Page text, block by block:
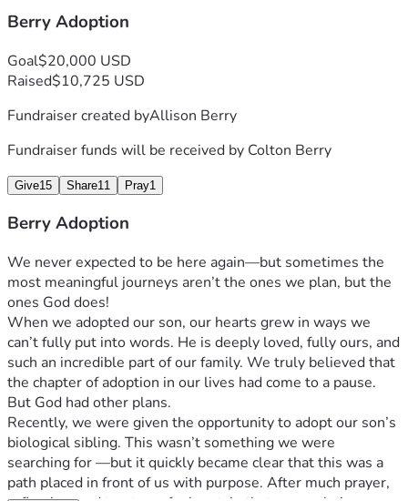
Berry Adoption
Goal$20,000 USD
Raised$10,725 USD
Fundraiser created byAllison Berry
Fundraiser funds will be received by Colton Berry
Give15 Share11 Pray1
Berry Adoption
We never expected to be here again—but sometimes the
most meaningful journeys aren’t the ones we plan, but the
ones God does!
When we adopted our son, our hearts grew in ways we
can’t fully put into words. He is deeply loved, fully ours, and
such an incredible part of our family. We truly believed that
the chapter of adoption in our lives had come to a pause.
But God had other plans.
Recently, we were given the opportunity to adopt our son’s
biological sibling. This wasn’t something we were
searching for —but it quickly became clear that this was a
path placed in front of us with purpose. After much prayer,